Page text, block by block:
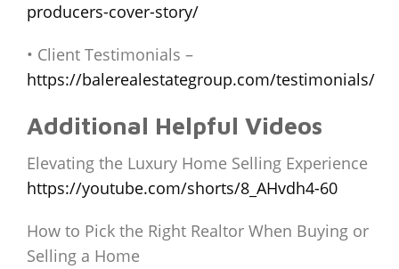
producers-cover-story/
• Client Testimonials –
https://balerealestategroup.com/testimonials/
Additional Helpful Videos
Elevating the Luxury Home Selling Experience
https://youtube.com/shorts/8_AHvdh4-60
How to Pick the Right Realtor When Buying or
Selling a Home